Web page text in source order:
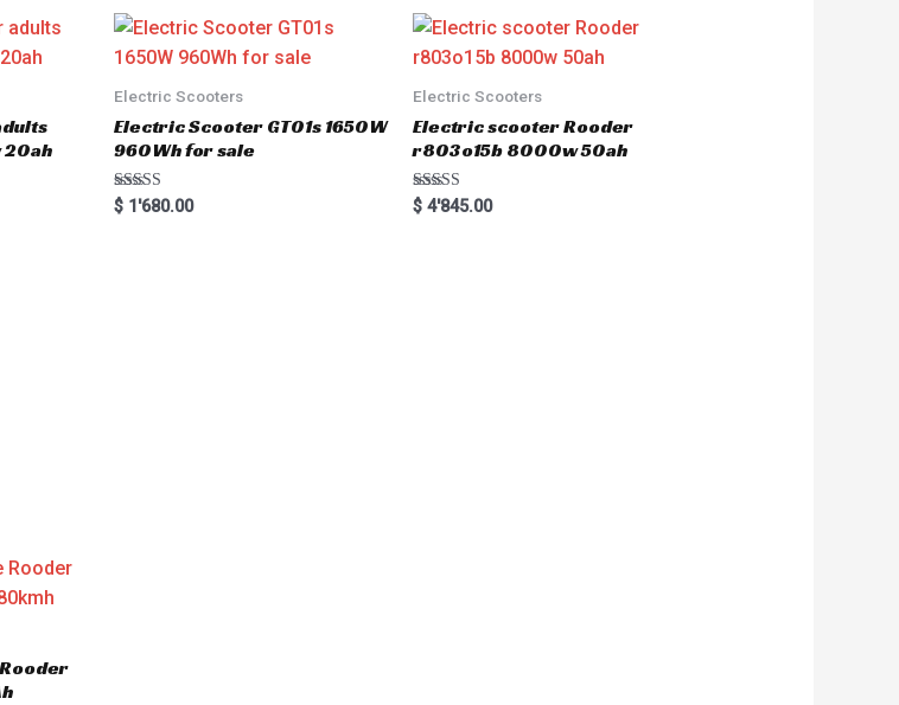
20ah
Electric Scooters
Electric Scooter GT01s 1650W
960Wh for sale
Rated
5.00
$ 1'680.00
Electric Scooters
Electric scooter Rooder
r803o15b 8000w 50ah
Rated
5.00
$4'845.00